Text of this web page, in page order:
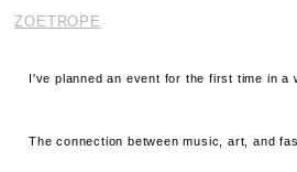
ZOETROPE
I've planned an event for the first time in a
The connection between music, art, and